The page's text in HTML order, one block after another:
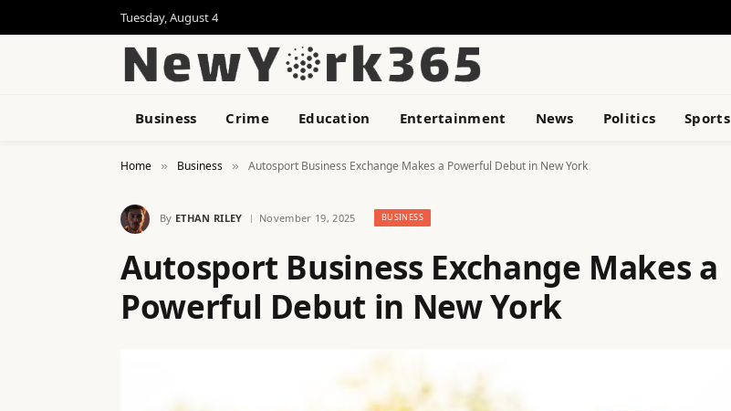
Tuesday, August 4
Business Crime Education Entertainment News Politics Sports
Home » Business » Autosport Business Exchange Makes a Powerful Debut in New York
By ETHAN RILEY November 19, 2025 BUSINESS
Autosport Business Exchange Makes a
Powerful Debut in New York